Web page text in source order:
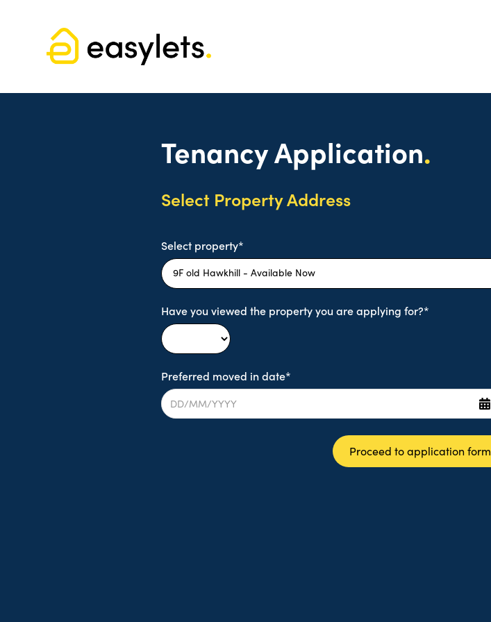
Tenancy Application.
Select Property Address
Select property*
Have you viewed the property you are applying for?*
Preferred moved in date*
Proceed to application form